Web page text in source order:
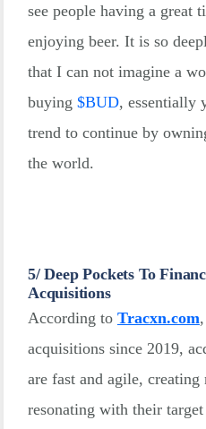
see people having a great
enjoying beer. It is so
that I can not imagine a
buying $BUD, essentially
trend to continue by
the world.
5/ Deep Pockets To
Acquisitions
According to Tracxn.com
acquisitions since 2019,
are fast and agile, creating
resonating with their